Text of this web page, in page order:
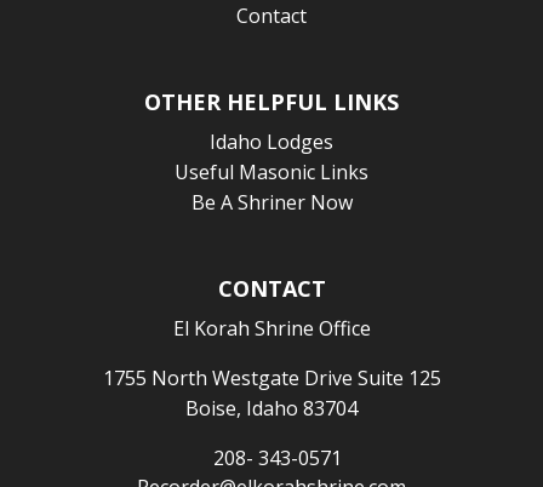
Contact
OTHER HELPFUL LINKS
Idaho Lodges
Useful Masonic Links
Be A Shriner Now
CONTACT
El Korah Shrine Office
1755 North Westgate Drive Suite 125
Boise, Idaho 83704
208- 343-0571